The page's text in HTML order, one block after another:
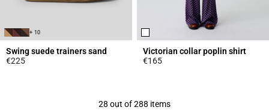
+ 10
Swing suede trainers sand
€225
Victorian collar poplin shirt
€165
28 out of 288 items